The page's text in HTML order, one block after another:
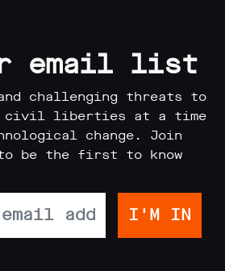
email list
challenging threats to
civil liberties at a time
change. Join
be the first to know